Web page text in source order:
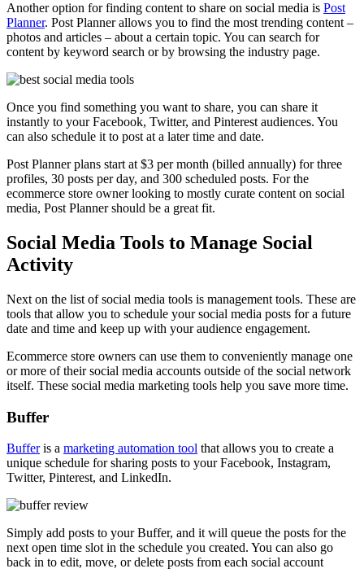
Another option for finding content to share on social media is Post
Planner. Post Planner allows you to find the most trending content –
photos and articles – about a certain topic. You can search for
content by keyword search or by browsing the industry page.
Once you find something you want to share, you can share it
instantly to your Facebook, Twitter, and Pinterest audiences. You
can also schedule it to post at a later time and date.
Post Planner plans start at $3 per month (billed annually) for three
profiles, 30 posts per day, and 300 scheduled posts. For the
ecommerce store owner looking to mostly curate content on social
media, Post Planner should be a great fit.
Social Media Tools to Manage Social
Activity
Next on the list of social media tools is management tools. These are
tools that allow you to schedule your social media posts for a future
date and time and keep up with your audience engagement.
Ecommerce store owners can use them to conveniently manage one
or more of their social media accounts outside of the social network
itself. These social media marketing tools help you save more time.
Buffer
Bufferis a marketing automation tool that allows you to create a
unique schedule for sharing posts to your Facebook, Instagram,
Twitter, Pinterest, and LinkedIn.
Simply add posts to your Buffer, and it will queue the posts for the
next open time slot in the schedule you created. You can also go
back in to edit, move, or delete posts from each social account